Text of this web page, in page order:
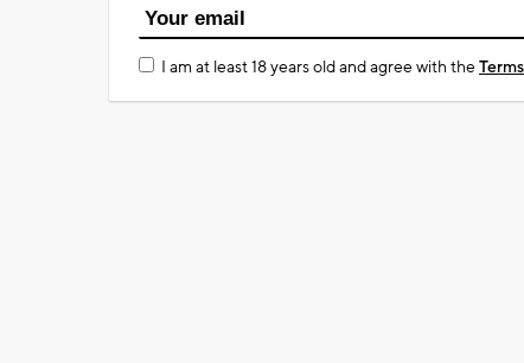
I am at least 18 years old and agree with the